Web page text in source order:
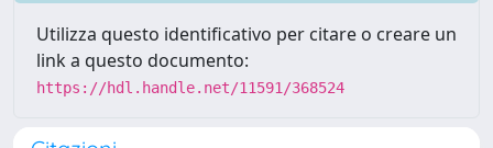
Utilizza questo identificativo per citare o creare un
link a questo documento:
https://hdl.handle.net/11591/368524